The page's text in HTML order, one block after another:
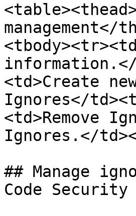
<td>Create
Ignores</
<td>Remove
Ignores.</
## Manage
Code